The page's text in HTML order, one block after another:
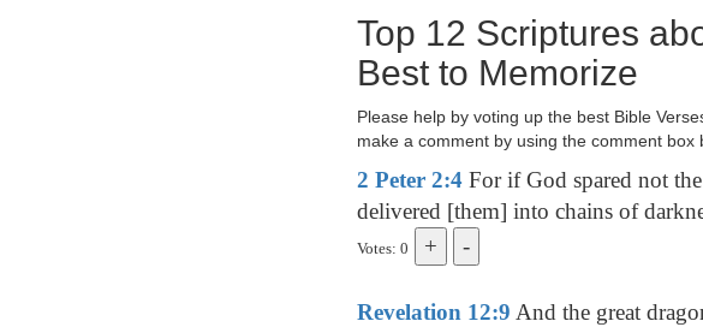
Top 12 Scriptures
Best to Memorize
Please help by voting up the best Bible
make a comment by using the comment box
2 Peter 2:4 For if God spared not
delivered [them] into chains of
Votes: 0
Revelation 12:9 And the great